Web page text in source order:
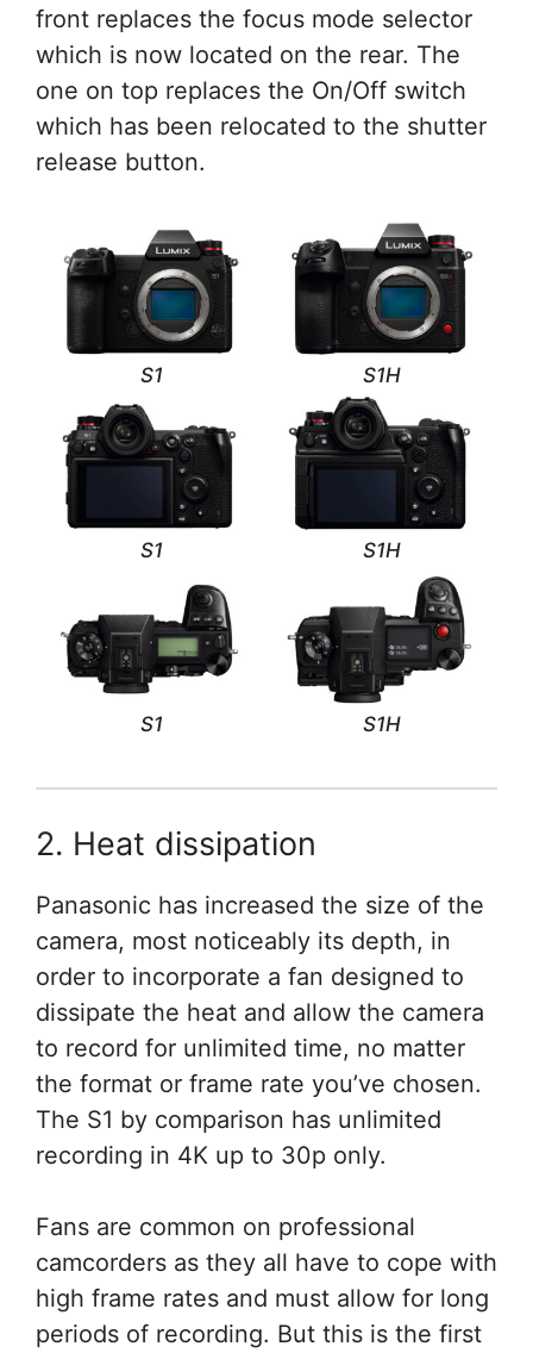
front replaces the focus mode selector
which is now located on the rear. The
one on top replaces the On/Off switch
which has been relocated to the shutter
release button.
S1 S1H
S1 S1H
S1 S1H
2. Heat dissipation
Panasonic has increased the size of the
camera, most noticeably its depth, in
order to incorporate a fan designed to
dissipate the heat and allow the camera
to record for unlimited time, no matter
the format or frame rate you’ve chosen.
The S1 by comparison has unlimited
recording in 4K up to 30p only.
Fans are common on professional
camcorders as they all have to cope with
high frame rates and must allow for long
periods of recording. But this is the first